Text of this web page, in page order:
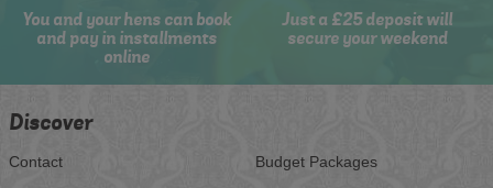
You and your hens can book
and pay in installments
online
Just a £25 deposit will
secure your weekend
Discover
Contact
Budget Packages